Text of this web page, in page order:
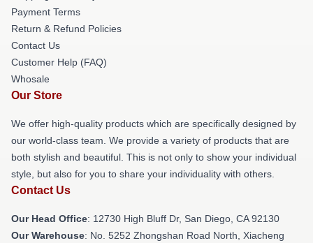
Payment Terms
Return & Refund Policies
Contact Us
Customer Help (FAQ)
Whosale
Our Store
We offer high-quality products which are specifically designed by
our world-class team. We provide a variety of products that are
both stylish and beautiful. This is not only to show your individual
style, but also for you to share your individuality with others.
Contact Us
Our Head Office: 12730 High Bluff Dr, San Diego, CA 92130
Our Warehouse: No. 5252 Zhongshan Road North, Xiacheng